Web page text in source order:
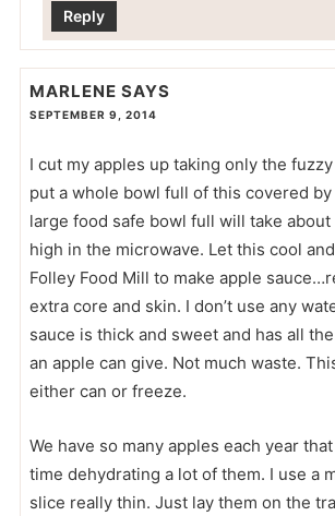
Reply
MARLENE SAYS
SEPTEMBER 9, 2014
I cut my apples up taking only the
put a whole bowl full of this covered
large food safe bowl full will take
high in the microwave. Let this cool
Folley Food Mill to make apple
extra core and skin. I don’t use any
sauce is thick and sweet and has all
an apple can give. Not much waste.
either can or freeze.
We have so many apples each year
time dehydrating a lot of them. I use a
slice really thin. Just lay them on the